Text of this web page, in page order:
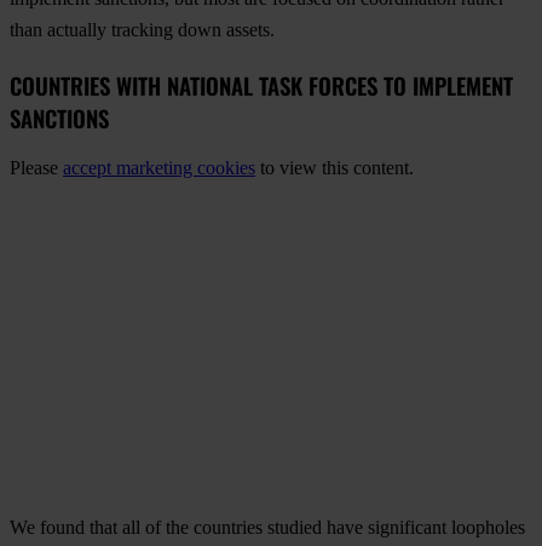
than actually tracking down assets.
COUNTRIES WITH NATIONAL TASK FORCES TO IMPLEMENT
SANCTIONS
Please accept marketing cookies to view this content.
We found that all of the countries studied have significant loopholes